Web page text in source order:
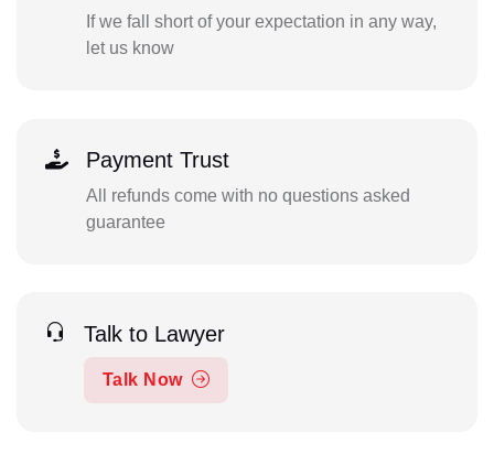
If we fall short of your expectation in any way,
let us know
Payment Trust
All refunds come with no questions asked
guarantee
Talk to Lawyer
Talk Now